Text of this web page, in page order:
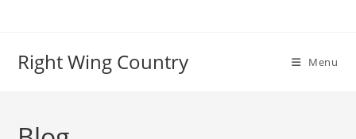
Right Wing Country Menu